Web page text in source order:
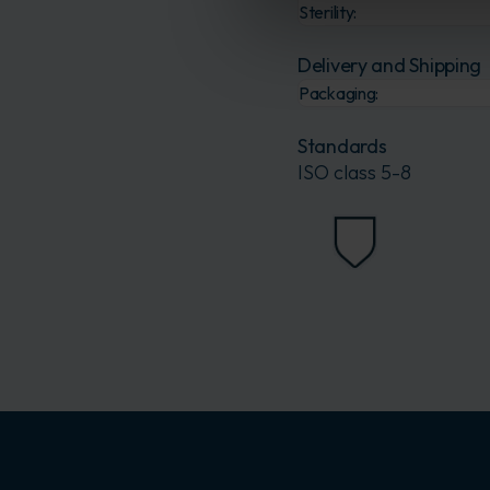
Sterility:
Delivery and Shipping
Packaging:
Standards
ISO class 5-8